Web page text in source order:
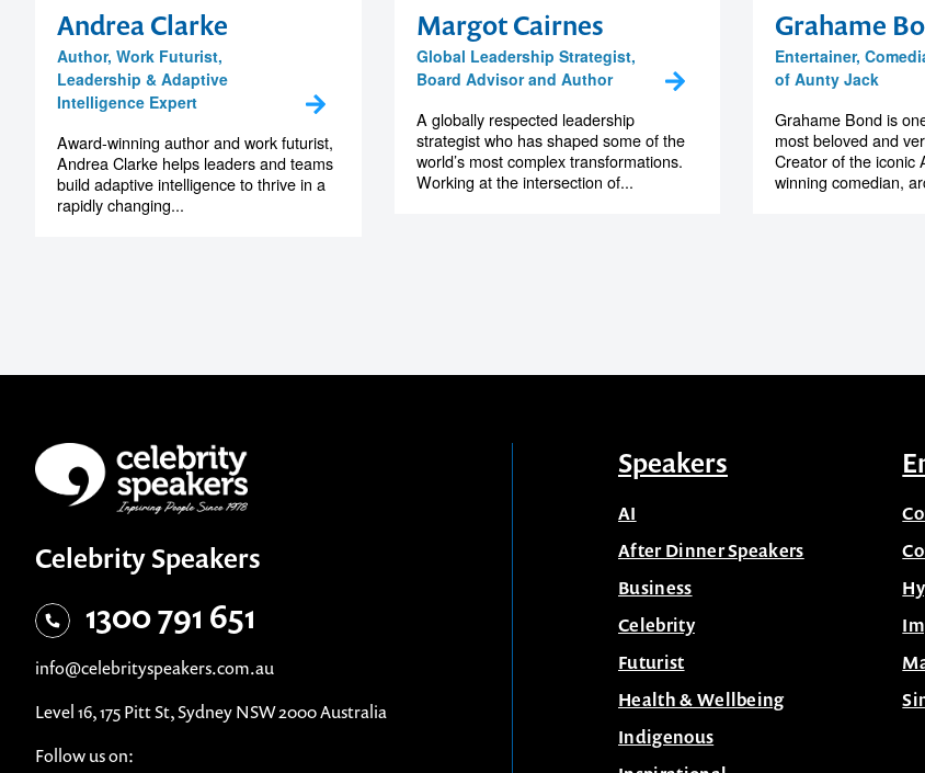
Andrea Clarke
Author, Work Futurist,
Leadership & Adaptive
Intelligence Expert
Award-winning author and work futurist,
Andrea Clarke helps leaders and teams
build adaptive intelligence to thrive in a
rapidly changing...
Margot Cairnes
Global Leadership Strategist,
Board Advisor and Author
A globally respected leadership
strategist who has shaped some of the
world’s most complex transformations.
Working at the intersection of...
Grahame
Entertainer,
of Aunty Jack
Grahame Bond is
most beloved and
Creator of the iconic
winning comedian,
Celebrity Speakers
1300 791 651
info@celebrityspeakers.com.au
Level 16, 175 Pitt St, Sydney NSW 2000 Australia
Follow us on:
Speakers
AI
After Dinner Speakers
Business
Celebrity
Futurist
Health & Wellbeing
Indigenous